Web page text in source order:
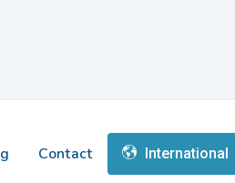
Contact International